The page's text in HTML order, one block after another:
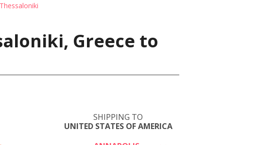
Greece to
SHIPPING TO
UNITED STATES OF AMERICA